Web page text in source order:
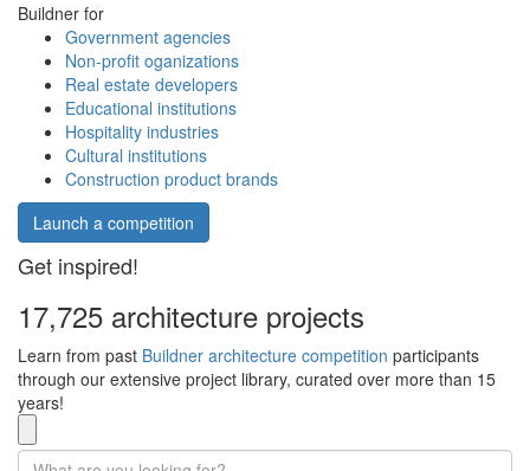
Buildner for
Government agencies
Non-profit oganizations
Real estate developers
Educational institutions
Hospitality industries
Cultural institutions
Construction product brands
Launch a competition
Get inspired!
17,725 architecture projects
Learn from past Buildner architecture competition participants
through our extensive project library, curated over more than 15
years!